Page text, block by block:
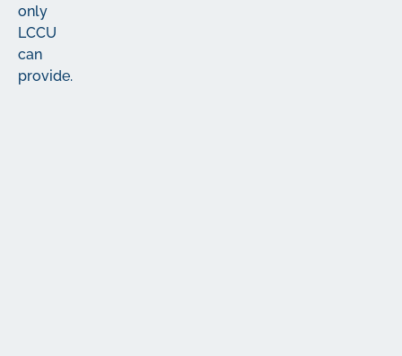
only
LCCU
can
provide.